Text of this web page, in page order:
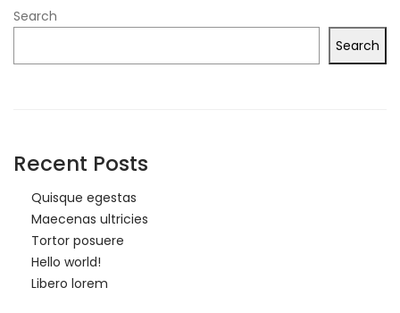
Search
Search
Recent Posts
Quisque egestas
Maecenas ultricies
Tortor posuere
Hello world!
Libero lorem